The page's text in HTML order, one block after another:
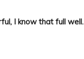
I know that full well.